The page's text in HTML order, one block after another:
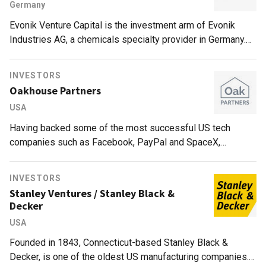
Germany
Evonik Venture Capital is the investment arm of Evonik
Industries AG, a chemicals specialty provider in Germany.
since 2012. The VC mainly invests in sectors such as
nutrition & care, specialty additives and smart materials. Its
portfolio includes early to growth stage startups, with
investments of €15m per portfolio company.
INVESTORS
Oakhouse Partners
USA
Having backed some of the most successful US tech
companies such as Facebook, PayPal and SpaceX,
Stephanie Fernandez, the firm mainly backs companies
based in the Bay Area and within the US. Currently focused
on breakthrough technologies like blockchain, robotics, 3D
printing and CRISPR, Oakhouse Partners typically
participates in seed rounds with investments of $250,000–
500,000 and in Series A rounds of $1m–1.5m.
INVESTORS
Stanley Ventures / Stanley Black &
Decker
USA
Founded in 1843, Connecticut-based Stanley Black &
Decker, is one of the oldest US manufacturing companies.